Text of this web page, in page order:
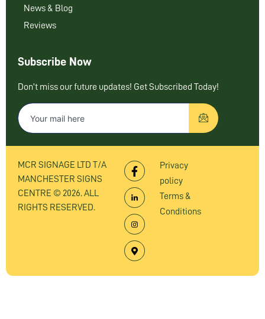
News & Blog
Reviews
Subscribe Now
Don’t miss our future updates! Get Subscribed Today!
MCR SIGNAGE LTD T/A
MANCHESTER SIGNS
CENTRE © 2026. ALL
RIGHTS RESERVED.
Privacy
policy
Terms &
Conditions